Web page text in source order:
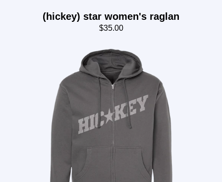
(hickey) star women's raglan
$35.00